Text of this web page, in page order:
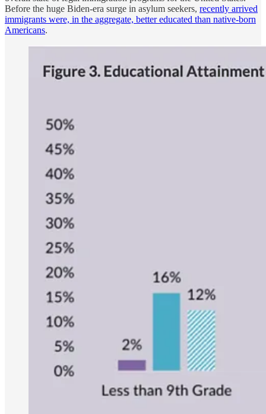
Before the huge Biden-era surge in asylum seekers, recently arrived
immigrants were, in the aggregate, better educated than native-born
Americans.